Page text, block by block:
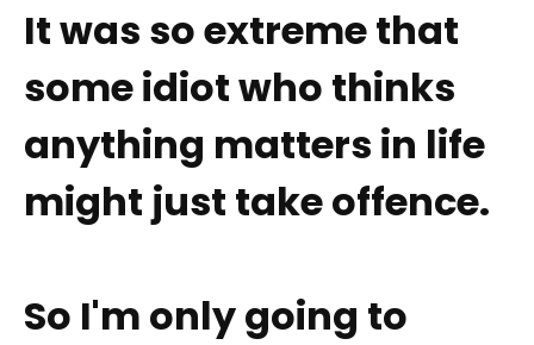
It was so extreme that
some idiot who thinks
anything matters in life
might just take offence.
So I'm only going to